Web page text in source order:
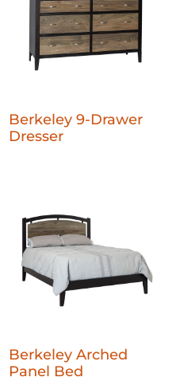
Berkeley 9-Drawer
Dresser
Berkeley Arched
Panel Bed